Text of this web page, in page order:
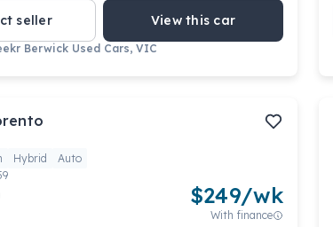
seller View this car
Berwick Used Cars, VIC
Hybrid
Auto
$249/wk
With finance